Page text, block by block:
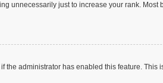
unnecessarily just to increase your rank.
administrator has enabled this feature.